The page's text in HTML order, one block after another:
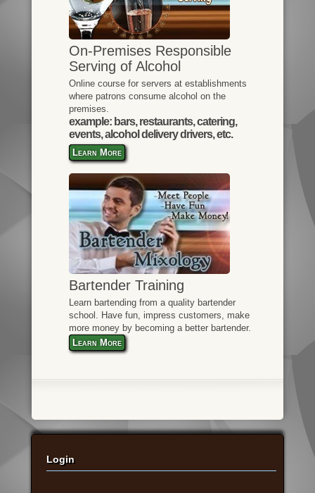
On-Premises Responsible
Serving of Alcohol
Online course for servers at establishments
where patrons consume alcohol on the
premises.
example: bars, restaurants, catering,
events, alcohol delivery drivers, etc.
Learn More
Bartender Training
Learn bartending from a quality bartender
school. Have fun, impress customers, make
more money by becoming a better bartender.
Learn More
Login